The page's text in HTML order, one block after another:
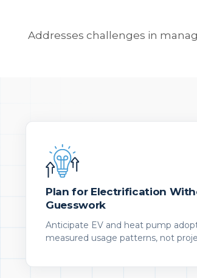
Addresses challenges in
Plan for Electrification
Guesswork
Anticipate EV and heat pump
measured usage patterns, not